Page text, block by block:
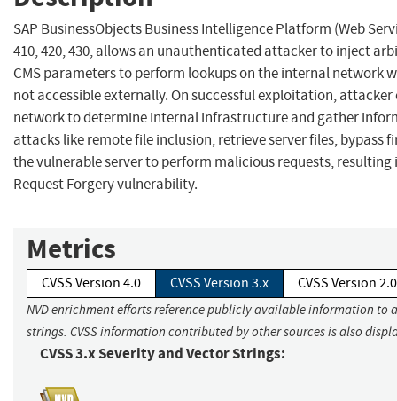
SAP BusinessObjects Business Intelligence Platform (Web
410, 420, 430, allows an unauthenticated attacker to inject
CMS parameters to perform lookups on the internal network
not accessible externally. On successful exploitation,
network to determine internal infrastructure and gather
attacks like remote file inclusion, retrieve server files, bypass
the vulnerable server to perform malicious requests, resulting
Request Forgery vulnerability.
Metrics
CVSS Version 4.0 CVSS Version 3.x CVSS Version 2.0
NVD enrichment efforts reference publicly available information to
strings. CVSS information contributed by other sources is also
CVSS 3.x Severity and Vector Strings: